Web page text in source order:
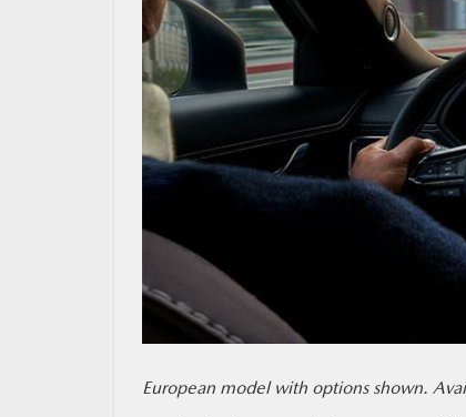
MAZDA RESOURCES
European model with options shown.